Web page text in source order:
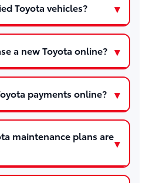
Toyota vehicles?
a new Toyota online?
payments online?
maintenance plans are